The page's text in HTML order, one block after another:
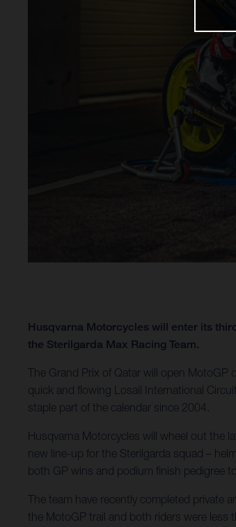
Husqvarna Motorcycles will enter its
the Sterilgarda Max Racing Team.
The Grand Prix of Qatar will open MotoGP
quick and flowing Losail International
staple part of the calendar since 2004.
Husqvarna Motorcycles will wheel out the
new line-up for the Sterilgarda squad –
both GP wins and podium finish pedigree
The team have recently completed private
the MotoGP trail and both riders were less